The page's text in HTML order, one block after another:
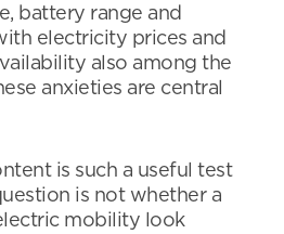
battery range and
electricity prices and
also among the
anxieties are central
is such a useful test
is not whether a
mobility look